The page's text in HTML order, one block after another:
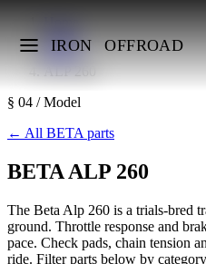
IRON OFFROAD
Makes
BETA
ALP 260
§ 04 / Model
← All BETA parts
BETA ALP 260
The Beta Alp 260 is a trials-bred
ground. Throttle response and
pace. Check pads, chain tension
ride. Filter parts below by